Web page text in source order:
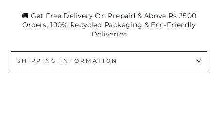
🚚 Get Free Delivery On Prepaid & Above Rs 3500
Orders. 100% Recycled Packaging & Eco-Friendly
Deliveries
SHIPPING INFORMATION